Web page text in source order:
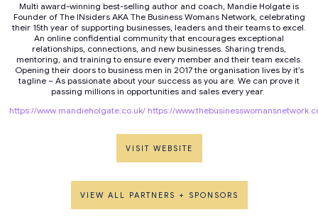
Multi award-winning best-selling author and coach, Mandie Holgate is
Founder of The INsiders AKA The Business Womans Network, celebrating
their 15th year of supporting businesses, leaders and their teams to excel.
An online confidential community that encourages exceptional
relationships, connections, and new businesses. Sharing trends,
mentoring, and training to ensure every member and their team excels.
Opening their doors to business men in 2017 the organisation lives by it’s
tagline – As passionate about your success as you are. We can prove it
passing millions in opportunities and sales every year.
https://www.mandieholgate.co.uk/ https://
VISIT WEBSITE
VIEW ALL PARTNERS + SPONSORS